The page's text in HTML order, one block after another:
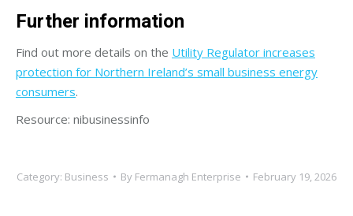
Further information
Find out more details on the Utility Regulator increases
protection for Northern Ireland’s small business energy
consumers.
Resource: nibusinessinfo
Category: Business By Fermanagh Enterprise February 19, 2026